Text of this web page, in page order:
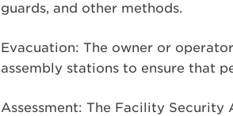
guards, and other methods.
Evacuation: The owner or
assembly stations to ensure that
Assessment: The Facility